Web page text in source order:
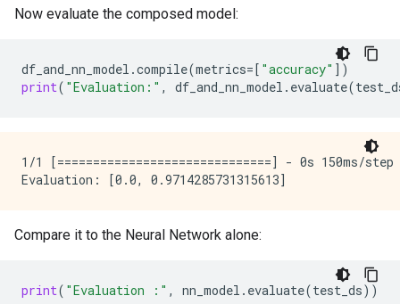
normalization (Normalizati  (None, 1)
category_encoding (Categor  (None, 32)
dense (Dense)               (None, 16)
Trainable params: 595 (2.32 KB)
    max_vocab_count: -1
default_column_guide {
  categorial {
    maximum_num_bins: 255
  }
detect_numerical_as_discretized_numerical: false
I0000 00:00:1768226736.089321  145231
I0000 00:00:1768226736.089326  145231
Now evaluate the composed model:
df_and_nn_model .compile(metrics=[ "accuracy" ])
print( "Evaluation:" , df_and_nn_model . evaluate(
1/1 [==============================] - 0s
Compare it to the Neural Network alone:
print( "Evaluation :" , nn_model . evaluate(test_ds))